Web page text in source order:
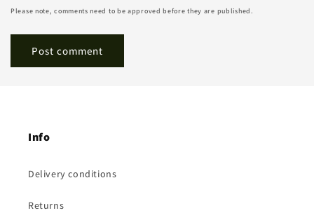
Please note, comments need to be approved before they are published.
Info
Delivery conditions
Returns